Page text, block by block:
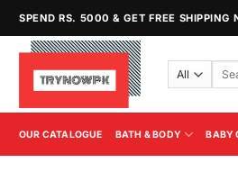
SPEND RS. 5000 & GET FREE SHIPPING
OUR CATALOGUE BATH & BODY BABY